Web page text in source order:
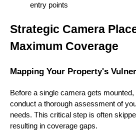
entry points
Strategic Camera
Maximum Coverage
Mapping Your Property's
Before a single camera gets
conduct a thorough assessment of
needs. This critical step is often
resulting in coverage gaps.